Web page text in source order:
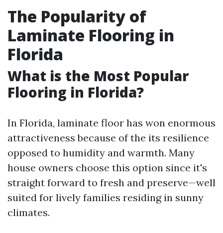
The Popularity of
Laminate Flooring in
Florida
What is the Most Popular
Flooring in Florida?
In Florida, laminate floor has won enormous
attractiveness because of the its resilience
opposed to humidity and warmth. Many
house owners choose this option since it's
straight forward to fresh and preserve—well
suited for lively families residing in sunny
climates.